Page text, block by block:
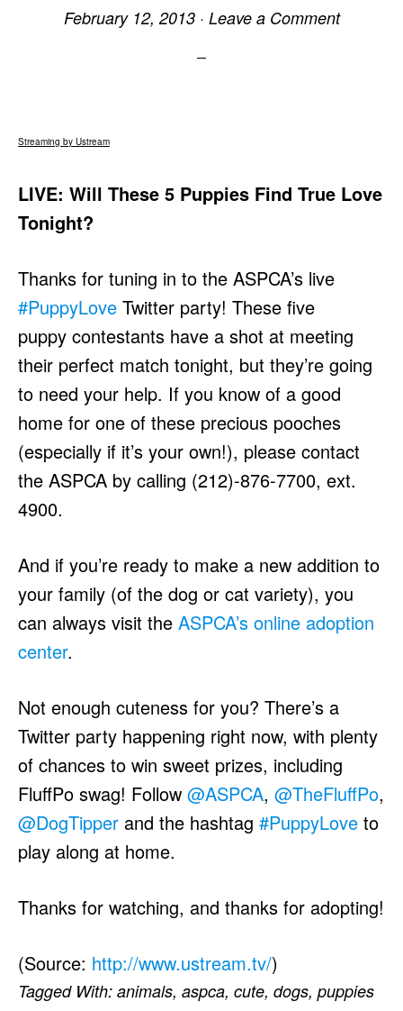
February 12, 2013· Leave a Comment
Streaming by Ustream
LIVE: Will These 5 Puppies Find True Love
Tonight?
Thanks for tuning in to the ASPCA’s live
#PuppyLove Twitter party! These five
puppy contestants have a shot at meeting
their perfect match tonight, but they’re going
to need your help. If you know of a good
home for one of these precious pooches
(especially if it’s your own!), please contact
the ASPCA by calling (212)-876-7700, ext.
4900.
And if you’re ready to make a new addition to
your family (of the dog or cat variety), you
can always visit the ASPCA’s online adoption
center.
Not enough cuteness for you? There’s a
Twitter party happening right now, with plenty
of chances to win sweet prizes, including
FluffPo swag! Follow @ASPCA, @TheFluffPo,
@DogTipper and the hashtag #PuppyLove to
play along at home.
Thanks for watching, and thanks for adopting!
(Source: http://www.ustream.tv/)
Tagged With: animals, aspca, cute, dogs, puppies